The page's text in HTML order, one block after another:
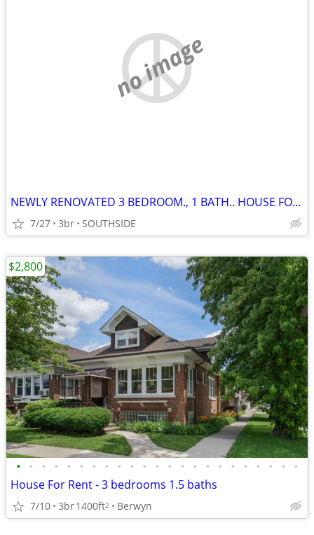
no image
NEWLY RENOVATED 3 BEDROOM., 1 BATH.. HOUSE FOR RENT!!!
7/27 3br SOUTHSIDE
• • • • • • • • • • • • • • • • • • • • • • •
House For Rent - 3 bedrooms 1.5 baths
7/10 3br1400ft2 Berwyn
$2,800